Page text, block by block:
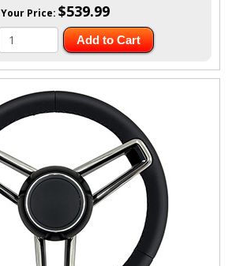
Your Price: $539.99
Add to Cart